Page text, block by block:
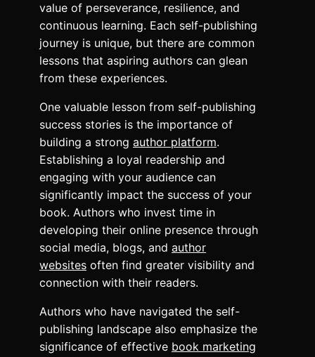
value of perseverance, resilience, and
continuous learning. Each self-publishing
journey is unique, but there are common
lessons that aspiring authors can glean
from these experiences.
One valuable lesson from self-publishing
success stories is the importance of
building a strong author platform.
Establishing a loyal readership and
engaging with your audience can
significantly impact the success of your
book. Authors who invest time in
developing their online presence through
social media, blogs, and author
websites often find greater visibility and
connection with their readers.
Authors who have navigated the self-
publishing landscape also emphasize the
significance of effective book marketing